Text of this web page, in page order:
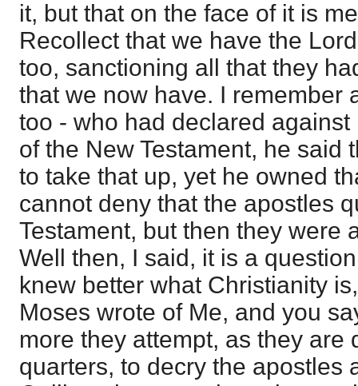
it, but that on the face of it is
Recollect that we have the
too, sanctioning all that they
that we now have. I remember
too - who had declared
of the New Testament, he said
to take that up, yet he owned
cannot deny that the apostles
Testament, but then they were
Well then, I said, it is a
knew better what Christianity
Moses wrote of Me, and you
more they attempt, as they are
quarters, to decry the apostles